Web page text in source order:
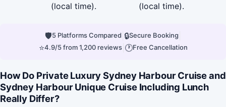
(local time).
(local time).
🛡5 Platforms Compared 🔒Secure Booking
⭐4.9/5 from 1,200 reviews| 🕐Free Cancellation
How Do Private Luxury Sydney Harbour Cruise and
Sydney Harbour Unique Cruise Including Lunch
Really Differ?